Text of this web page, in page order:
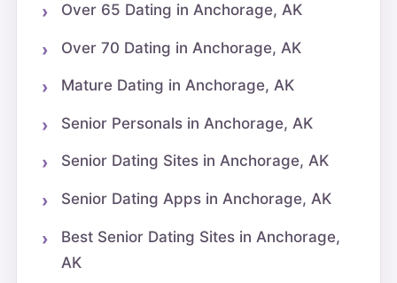
Over 65 Dating in Anchorage, AK
Over 70 Dating in Anchorage, AK
Mature Dating in Anchorage, AK
Senior Personals in Anchorage, AK
Senior Dating Sites in Anchorage, AK
Senior Dating Apps in Anchorage, AK
Best Senior Dating Sites in Anchorage,
AK